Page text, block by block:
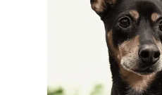
DOBERMAN
PINSCHER
CHIHUAHUA
PATIENCE